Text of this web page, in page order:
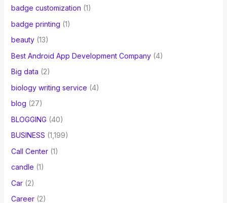
badge customization (1)
badge printing (1)
beauty(13)
Best Android App Development Company(4)
Big data (2)
biology writing service (4)
blog (27)
BLOGGING (40)
BUSINESS (1,199)
Call Center(1)
candle (1)
Car(2)
Career(2)